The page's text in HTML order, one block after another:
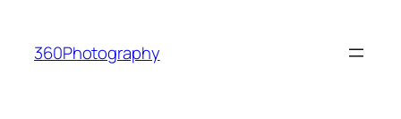
content
360Photography